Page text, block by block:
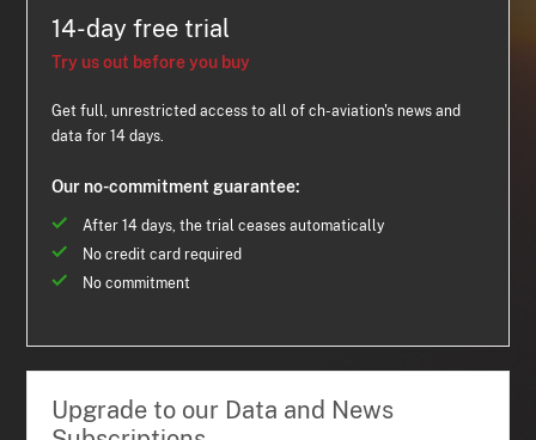
14-day free trial
Try us out before you buy
Get full, unrestricted access to all of ch-aviation's news and
data for 14 days.
Our no-commitment guarantee:
After 14 days, the trial ceases automatically
No credit card required
No commitment
Upgrade to our Data and News